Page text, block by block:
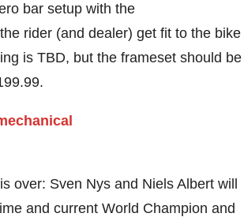
bar setup with the
rider (and dealer) get fit to the bike
is TBD, but the frameset should be
over: Sven Nys and Niels Albert will
and current World Champion and